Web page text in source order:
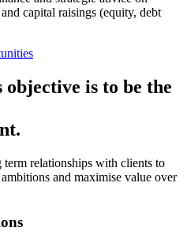
capital raisings (equity, debt
is to be the
relationships with clients to
and maximise value over